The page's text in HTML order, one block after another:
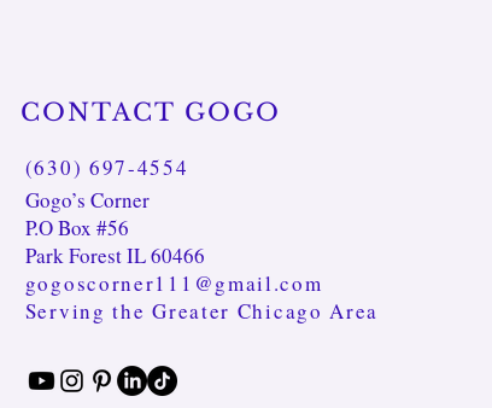
CONTACT GOGO
(630) 697-4554
Gogo’s Corner
P.O Box #56
Park Forest IL 60466
gogoscorner111@gmail.com
Serving the Greater Chicago Area